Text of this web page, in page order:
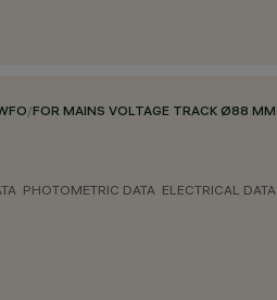
/FOR MAINS VOLTAGE TRACK Ø88 MM
PHOTOMETRIC DATA ELECTRICAL DATA